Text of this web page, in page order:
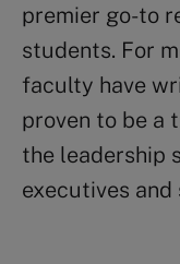
premier go-to
students. For
faculty have
proven to be a
the leadership
executives and